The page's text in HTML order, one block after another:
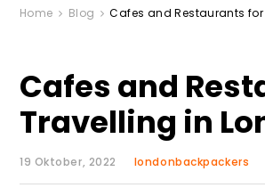
Home Blog Cafes and Restaurants
Cafes and
Travelling in
19 Oktober, 2022 londonbackpackers